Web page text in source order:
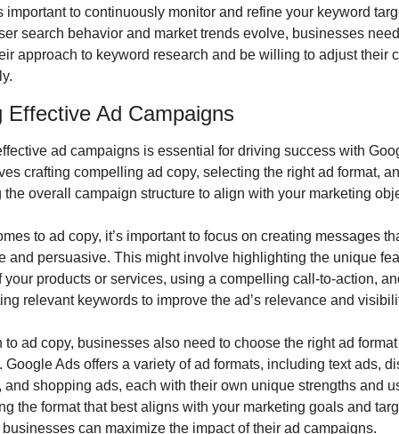
important to continuously monitor and refine your keyword
search behavior and market trends evolve, businesses
approach to keyword research and be willing to adjust their
Effective Ad Campaigns
ad campaigns is essential for driving success with
crafting compelling ad copy, selecting the right ad format,
the overall campaign structure to align with your marketing
to ad copy, it’s important to focus on creating messages
and persuasive. This might involve highlighting the unique
your products or services, using a compelling call-to-action,
relevant keywords to improve the ad’s relevance and
to ad copy, businesses also need to choose the right ad
Google Ads offers a variety of ad formats, including text ads,
and shopping ads, each with their own unique strengths and
the format that best aligns with your marketing goals and
can maximize the impact of their ad campaigns.